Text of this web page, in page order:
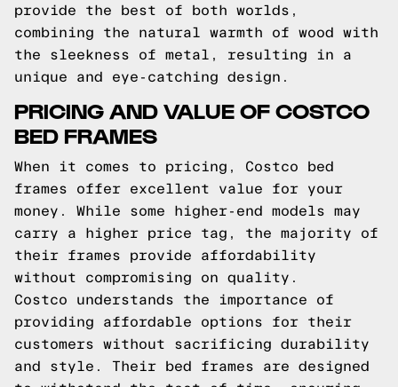
provide the best of both worlds,
combining the natural warmth of wood with
the sleekness of metal, resulting in a
unique and eye-catching design.
PRICING AND VALUE OF COSTCO
BED FRAMES
When it comes to pricing, Costco bed
frames offer excellent value for your
money. While some higher-end models may
carry a higher price tag, the majority of
their frames provide affordability
without compromising on quality.
Costco understands the importance of
providing affordable options for their
customers without sacrificing durability
and style. Their bed frames are designed